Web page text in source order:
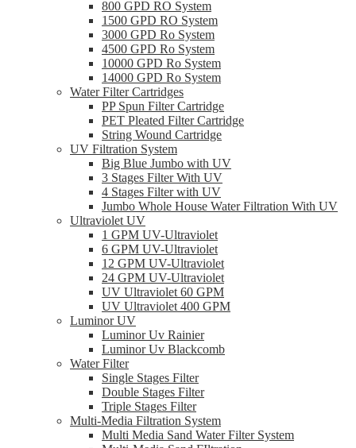
800 GPD RO System
1500 GPD RO System
3000 GPD Ro System
4500 GPD Ro System
10000 GPD Ro System
14000 GPD Ro System
Water Filter Cartridges
PP Spun Filter Cartridge
PET Pleated Filter Cartridge
String Wound Cartridge
UV Filtration System
Big Blue Jumbo with UV
3 Stages Filter With UV
4 Stages Filter with UV
Jumbo Whole House Water Filtration With UV
Ultraviolet UV
1 GPM UV-Ultraviolet
6 GPM UV-Ultraviolet
12 GPM UV-Ultraviolet
24 GPM UV-Ultraviolet
UV Ultraviolet 60 GPM
UV Ultraviolet 400 GPM
Luminor UV
Luminor Uv Rainier
Luminor Uv Blackcomb
Water Filter
Single Stages Filter
Double Stages Filter
Triple Stages Filter
Multi-Media Filtration System
Multi Media Sand Water Filter System